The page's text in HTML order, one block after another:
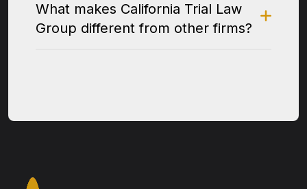
What makes California Trial Law
Group different from other firms?